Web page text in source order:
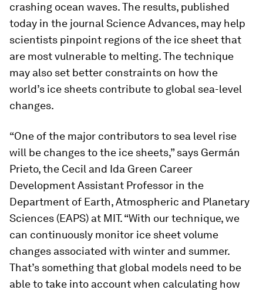
crashing ocean waves. The results, published
today in the journal Science Advances, may help
scientists pinpoint regions of the ice sheet that
are most vulnerable to melting. The technique
may also set better constraints on how the
world’s ice sheets contribute to global sea-level
changes.
“One of the major contributors to sea level rise
will be changes to the ice sheets,” says Germán
Prieto, the Cecil and Ida Green Career
Development Assistant Professor in the
Department of Earth, Atmospheric and Planetary
Sciences (EAPS) at MIT. “With our technique, we
can continuously monitor ice sheet volume
changes associated with winter and summer.
That’s something that global models need to be
able to take into account when calculating how